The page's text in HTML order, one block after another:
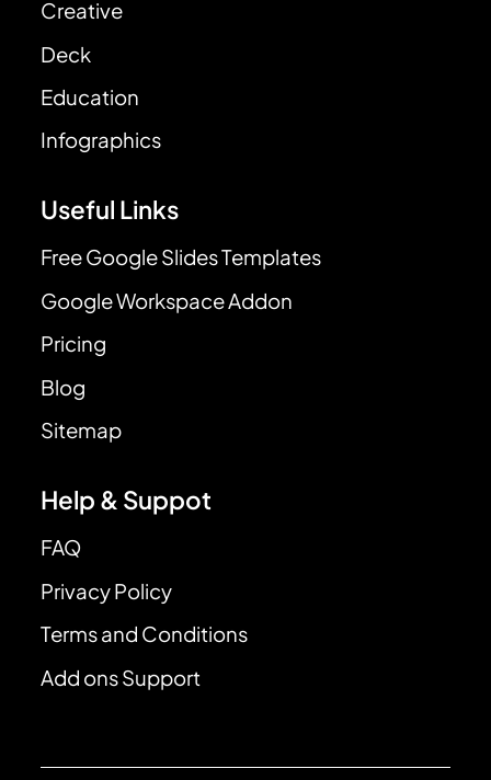
Creative
Deck
Education
Infographics
Useful Links
Free Google Slides Templates
Google Workspace Addon
Pricing
Blog
Sitemap
Help & Suppot
FAQ
Privacy Policy
Terms and Conditions
Add ons Support